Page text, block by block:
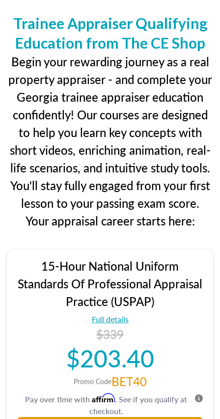
Trainee Appraiser Qualifying
Education from The CE Shop
Begin your rewarding journey as a real
property appraiser - and complete your
Georgia trainee appraiser education
confidently! Our courses are designed
to help you learn key concepts with
short videos, enriching animation, real-
life scenarios, and intuitive study tools.
You'll stay fully engaged from your first
lesson to your passing exam score.
Your appraisal career starts here:
15-Hour National Uniform
Standards Of Professional Appraisal
Practice (USPAP)
Full details
$339
$203.40
Promo CodeBET40
Pay over time with Affirm. See if you qualify at
checkout.